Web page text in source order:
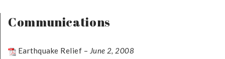
Communications
Earthquake Relief – June 2, 2008